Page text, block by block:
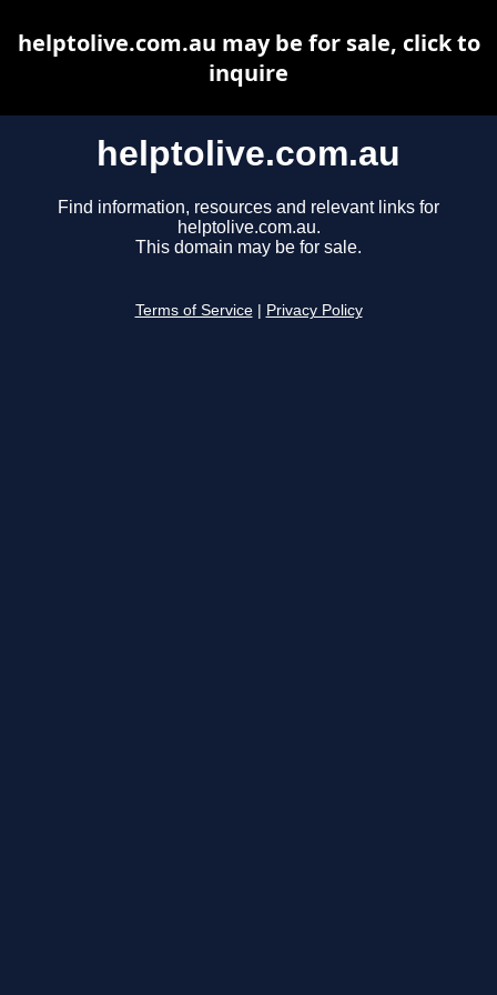
helptolive.com.au
Find information, resources and relevant links for
helptolive.com.au.
This domain may be for sale.
Terms of Service Privacy Policy
helptolive.com.au may be for sale, click to
inquire